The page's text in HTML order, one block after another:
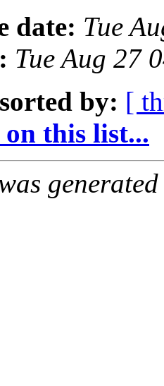
date: Tue
Tue Aug 27
by: [
this list...